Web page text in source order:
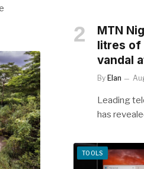
MTN
litres of
vandal
By Elan
Leading
has
TOOLS